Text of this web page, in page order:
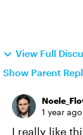
View Full
Show Parent
1 year ago
I really like